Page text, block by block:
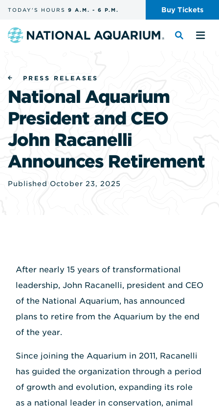
the
and
search
TODAY'S HOURS 9 A.M. - 6 P.M. Buy Tickets
Navigate
Toggle
PRESS RELEASES
National Aquarium
President and CEO
John Racanelli
Announces Retirement
Published October 23, 2025
After nearly 15 years of transformational
leadership, John Racanelli, president and CEO
of the National Aquarium, has announced
plans to retire from the Aquarium by the end
of the year.
Since joining the Aquarium in 2011, Racanelli
has guided the organization through a period
of growth and evolution, expanding its role
as a national leader in conservation, animal